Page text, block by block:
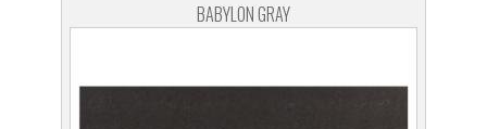
BABYLON GRAY